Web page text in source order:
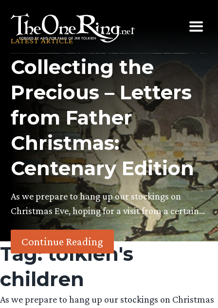
content
LATEST ARTICLE
Collecting the
Precious – Letters
from Father
Christmas:
Centenary Edition
As we prepare to hang up our stockings on
Christmas Eve, hoping for a visit from a certain…
Continue Reading
Tag:tolkien's
children
As we prepare to hang up our stockings on Christmas